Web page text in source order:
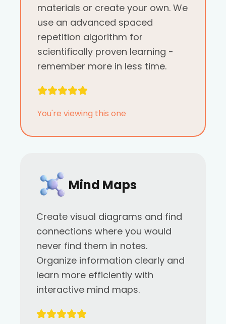
materials or create your own. We
use an advanced spaced
repetition algorithm for
scientifically proven learning -
remember more in less time.
You're viewing this one
Mind Maps
Create visual diagrams and find
connections where you would
never find them in notes.
Organize information clearly and
learn more efficiently with
interactive mind maps.